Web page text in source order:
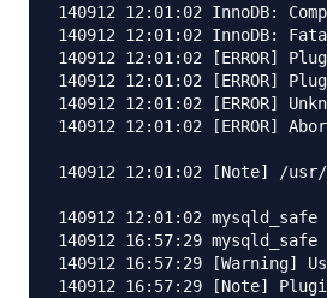
140912 12:01:02 InnoDB:
140912 12:01:02 InnoDB:
140912 12:01:02 [ERROR]
140912 12:01:02 [ERROR]
140912 12:01:02 [ERROR]
140912 12:01:02 [ERROR]
140912 12:01:02 [Note] /
140912 12:01:02
140912 16:57:29
140912 16:57:29
140912 16:57:29 [Note]